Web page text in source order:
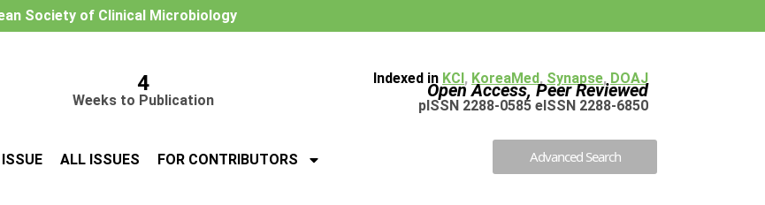
Society of Clinical Microbiology
4
Weeks to Publication
Indexed in KCI, KoreaMed, Synapse, DOAJ
Open Access, Peer Reviewed
pISSN 2288-0585 eISSN 2288-6850
ALL ISSUES FOR CONTRIBUTORS Advanced Search